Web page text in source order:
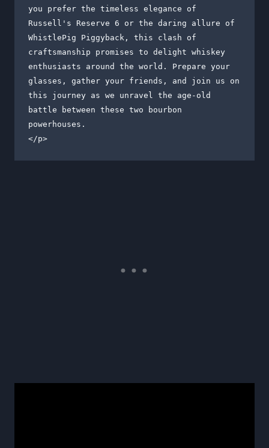
you prefer the timeless elegance of
Russell's Reserve 6 or the daring allure of
WhistlePig Piggyback, this clash of
craftsmanship promises to delight whiskey
enthusiasts around the world. Prepare your
glasses, gather your friends, and join us on
this journey as we unravel the age-old
battle between these two bourbon
powerhouses.
</p>